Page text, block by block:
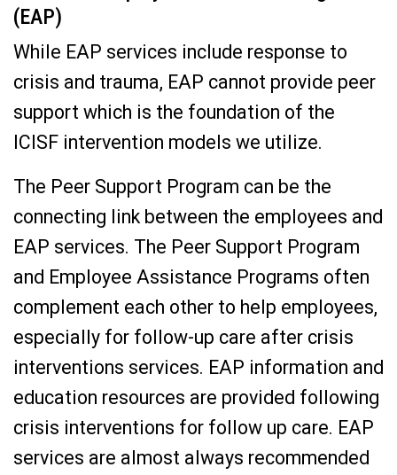
(EAP)
While EAP services include response to
crisis and trauma, EAP cannot provide peer
support which is the foundation of the
ICISF intervention models we utilize.
The Peer Support Program can be the
connecting link between the employees and
EAP services. The Peer Support Program
and Employee Assistance Programs often
complement each other to help employees,
especially for follow-up care after crisis
interventions services. EAP information and
education resources are provided following
crisis interventions for follow up care. EAP
services are almost always recommended